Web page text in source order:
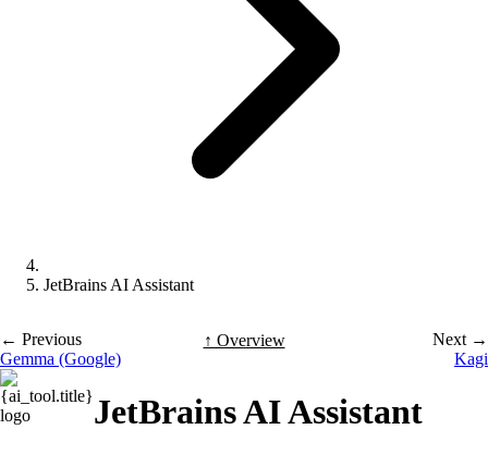
JetBrains AI Assistant
← Previous
Gemma (Google)
↑ Overview
Next →
Kagi
JetBrains AI Assistant